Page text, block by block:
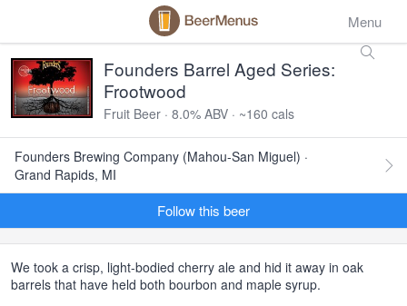
Menu
Founders Barrel Aged Series:
Frootwood
Fruit Beer · 8.0% ABV · ~160 cals
Founders Brewing Company (Mahou-San Miguel) ·
Grand Rapids, MI
Follow this beer
We took a crisp, light-bodied cherry ale and hid it away in oak
barrels that have held both bourbon and maple syrup.